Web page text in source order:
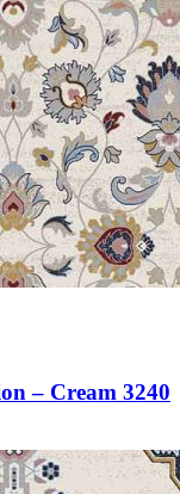
– Cream 3240